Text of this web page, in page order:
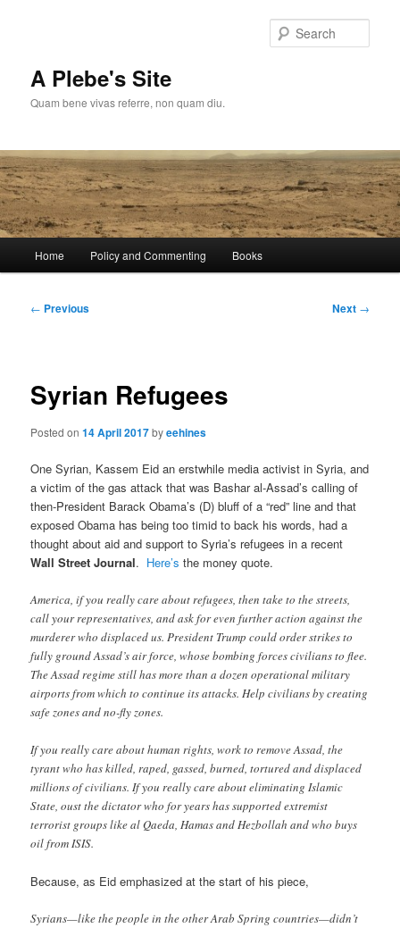
A Plebe's Site
Quam bene vivas referre, non quam diu.
Home Policy and Commenting Books
Post
← Previous Next →
Syrian Refugees
Posted on14 April 2017byeehines
One Syrian, Kassem Eid an erstwhile media activist in Syria, and
a victim of the gas attack that was Bashar al-Assad’s calling of
then-President Barack Obama’s (D) bluff of a “red” line and that
exposed Obama has being too timid to back his words, had a
thought about aid and support to Syria’s refugees in a recent
Wall Street Journal. Here’s the money quote.
America, if you really care about refugees, then take to the streets,
call your representatives, and ask for even further action against the
murderer who displaced us. President Trump could order strikes to
fully ground Assad’s air force, whose bombing forces civilians to flee.
The Assad regime still has more than a dozen operational military
airports from which to continue its attacks. Help civilians by creating
safe zones and no-fly zones.
If you really care about human rights, work to remove Assad, the
tyrant who has killed, raped, gassed, burned, tortured and displaced
millions of civilians. If you really care about eliminating Islamic
State, oust the dictator who for years has supported extremist
terrorist groups like al Qaeda, Hamas and Hezbollah and who buys
oil from ISIS.
Because, as Eid emphasized at the start of his piece,
Syrians—like the people in the other Arab Spring countries—didn’t